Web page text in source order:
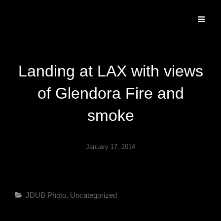
Landing at LAX with views
of Glendora Fire and
smoke
January 17, 2014
Categories
JDUB Photo, Uncategorized